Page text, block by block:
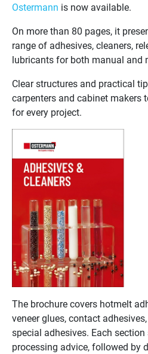
Ostermann is now available.
On more than 80 pages, it
range of adhesives, cleaners,
lubricants for both manual and
Clear structures and practical
carpenters and cabinet makers
for every project.
The brochure covers hotmelt
veneer glues, contact
special adhesives. Each
processing advice, followed by